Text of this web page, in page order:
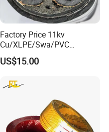
Factory Price 11kv
Cu/XLPE/Swa/PVC
Medium Voltage Power
Cable BS6622 3X240mm2
Copper Cable
US$15.00